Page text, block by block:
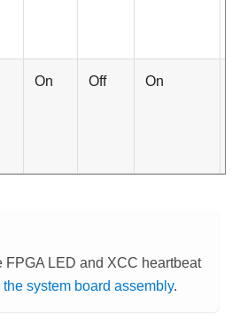
On Off On
FPGA LED and XCC heartbeat
the system board assembly.